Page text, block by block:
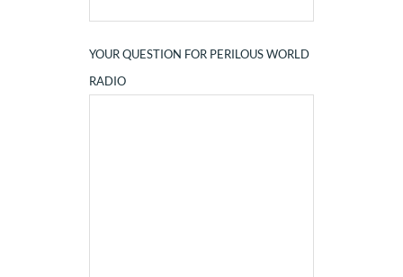
YOUR QUESTION FOR PERILOUS WORLD
RADIO